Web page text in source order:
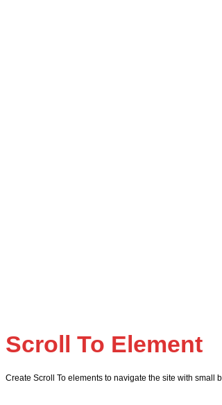
Scroll To Element
Create Scroll To elements to navigate the site with small